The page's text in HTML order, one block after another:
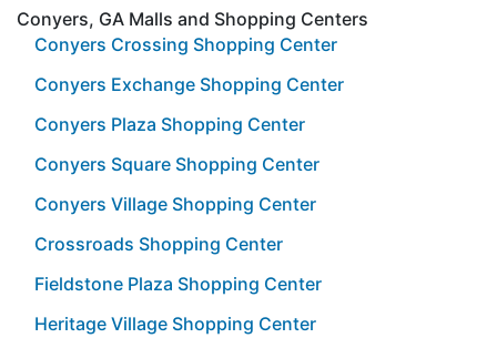
Conyers, GA Malls and Shopping Centers
Conyers Crossing Shopping Center
Conyers Exchange Shopping Center
Conyers Plaza Shopping Center
Conyers Square Shopping Center
Conyers Village Shopping Center
Crossroads Shopping Center
Fieldstone Plaza Shopping Center
Heritage Village Shopping Center